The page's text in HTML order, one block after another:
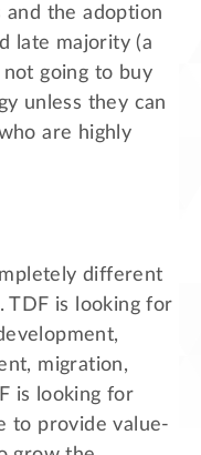
and the adoption
late majority (a
going to buy
unless they can
are highly
different
TDF is looking for
migration,
is looking for
to provide value-